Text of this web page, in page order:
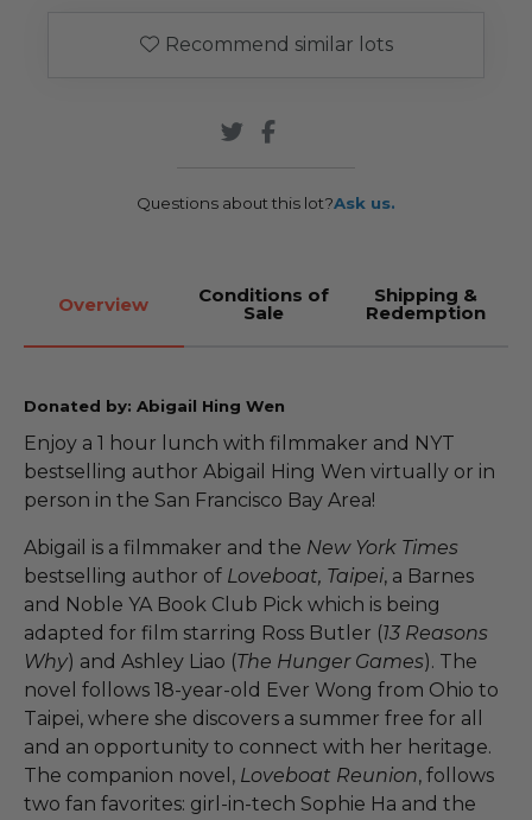
Recommend similar lots
Questions about this lot?Ask us.
Overview Conditions of
Sale
Shipping &
Redemption
Donated by: Abigail Hing Wen
Enjoy a 1 hour lunch with filmmaker and NYT
bestselling author Abigail Hing Wen virtually or in
person in the San Francisco Bay Area!
Abigail is a filmmaker and the New York Times
bestselling author of Loveboat, Taipei, a Barnes
and Noble YA Book Club Pick which is being
adapted for film starring Ross Butler (13 Reasons
Why) and Ashley Liao (The Hunger Games). The
novel follows 18-year-old Ever Wong from Ohio to
Taipei, where she discovers a summer free for all
and an opportunity to connect with her heritage.
The companion novel, Loveboat Reunion, follows
two fan favorites: girl-in-tech Sophie Ha and the